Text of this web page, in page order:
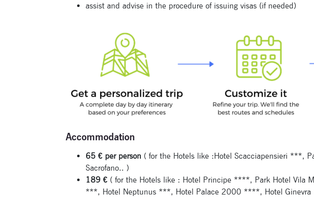
assist and advise in the procedure of issuing visas (if needed)
Accommodation
65 € per person ( for the Hotels like :Hotel Scacciapensieri ***,
Sacrofano.. )
189 € ( for the Hotels like : Hotel Principe ****, Park Hotel Vila
***, Hotel Neptunus ***, Hotel Palace 2000 ****, Hotel Ginevra